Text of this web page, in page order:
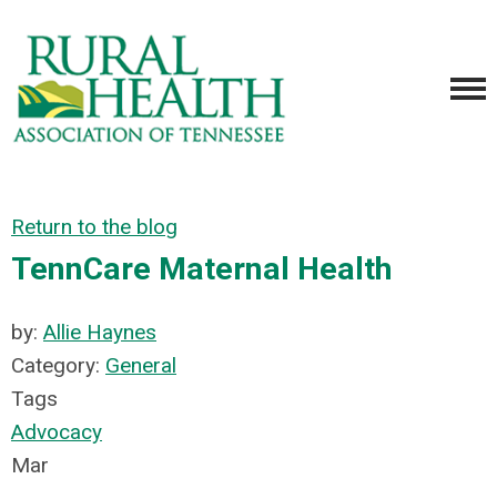
Return to the blog
TennCare Maternal Health
by: Allie Haynes
Category: General
Tags
Advocacy
Mar